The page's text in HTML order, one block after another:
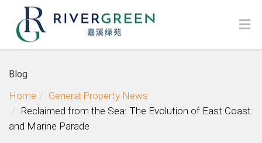
Blog
Home
General Property News
Reclaimed from the Sea: The Evolution of East Coast
and Marine Parade